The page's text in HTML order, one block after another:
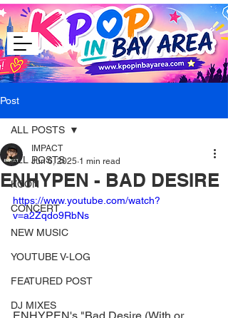
Post
ALL POSTS
KCON
CONCERT
NEW MUSIC
YOUTUBE V-LOG
FEATURED POST
DJ MIXES
ALL POSTS
ENHYPEN - BAD DESIRE
IMPACT
Jun 6, 2025 1 min read
https://www.youtube.com/watch?
v=a2Zqdo9RbNs